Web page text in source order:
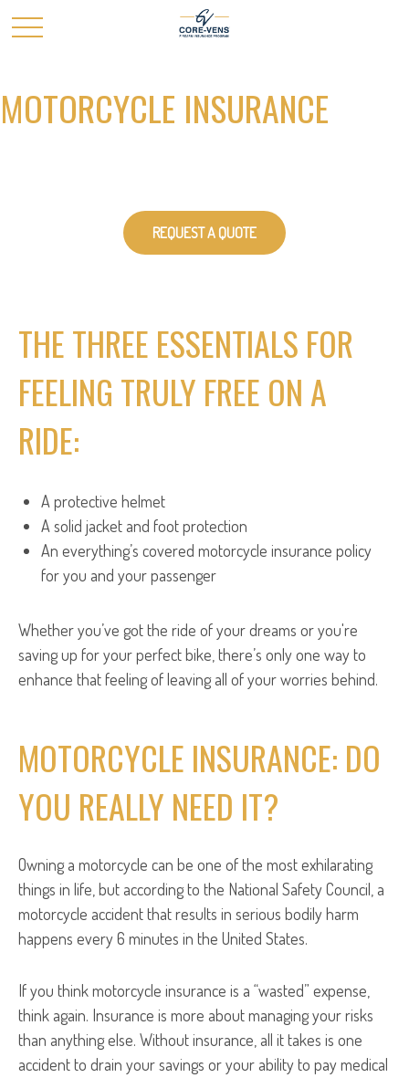
MOTORCYCLE INSURANCE
REQUEST A QUOTE
THE THREE ESSENTIALS FOR
FEELING TRULY FREE ON A
RIDE:
A protective helmet
A solid jacket and foot protection
An everything’s covered motorcycle insurance policy
for you and your passenger
Whether you’ve got the ride of your dreams or you're
saving up for your perfect bike, there’s only one way to
enhance that feeling of leaving all of your worries behind.
MOTORCYCLE INSURANCE: DO
YOU REALLY NEED IT?
Owning a motorcycle can be one of the most exhilarating
things in life, but according to the National Safety Council, a
motorcycle accident that results in serious bodily harm
happens every 6 minutes in the United States.
If you think motorcycle insurance is a “wasted” expense,
think again. Insurance is more about managing your risks
than anything else. Without insurance, all it takes is one
accident to drain your savings or your ability to pay medical